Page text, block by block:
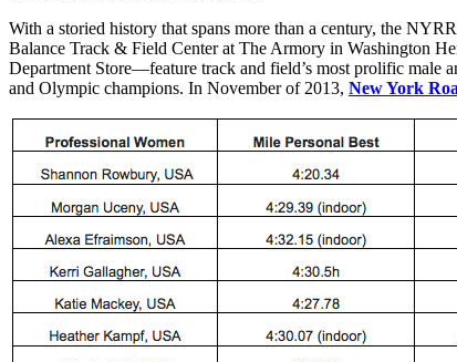
With a storied history that spans more than a century, the
Balance Track & Field Center at The Armory in Washington
Department Store—feature track and field’s most prolific male
and Olympic champions. In November of 2013, New York